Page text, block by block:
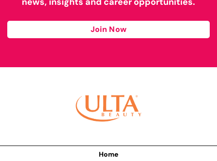
Join Now
Home